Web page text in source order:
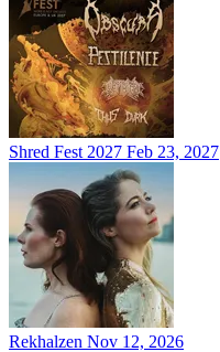
Shred Fest 2027 Feb 23, 2027
Rekhalzen Nov 12, 2026